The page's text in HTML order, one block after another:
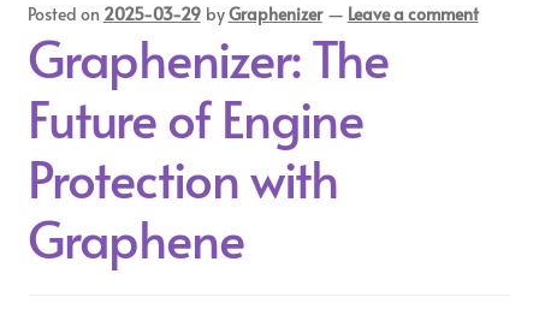
Posted on 2025-03-29 byGraphenizer — Leave a comment
Graphenizer: The
Future of Engine
Protection with
Graphene